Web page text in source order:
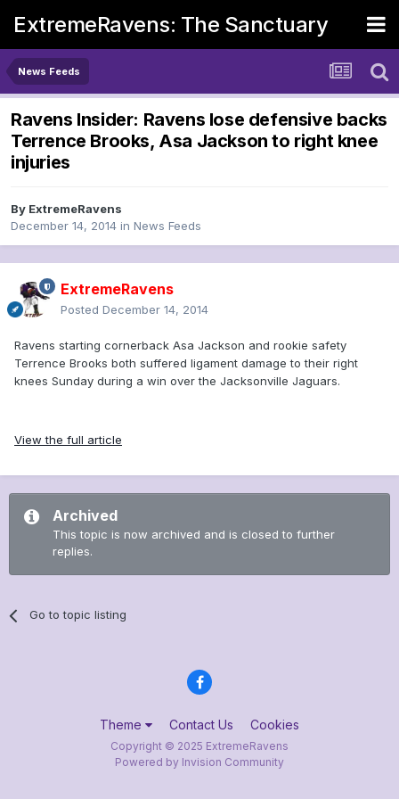
ExtremeRavens: The Sanctuary
News Feeds
Ravens Insider: Ravens lose defensive backs
Terrence Brooks, Asa Jackson to right knee
injuries
By ExtremeRavens
December 14, 2014 in News Feeds
ExtremeRavens
Posted December 14, 2014
Ravens starting cornerback Asa Jackson and rookie safety
Terrence Brooks both suffered ligament damage to their right
knees Sunday during a win over the Jacksonville Jaguars.
View the full article
Archived
This topic is now archived and is closed to further
replies.
Go to topic listing
Theme Contact Us Cookies
Copyright © 2025 ExtremeRavens
Powered by Invision Community